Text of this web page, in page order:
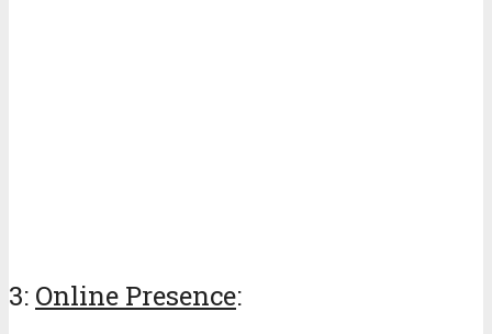
3: Online Presence: